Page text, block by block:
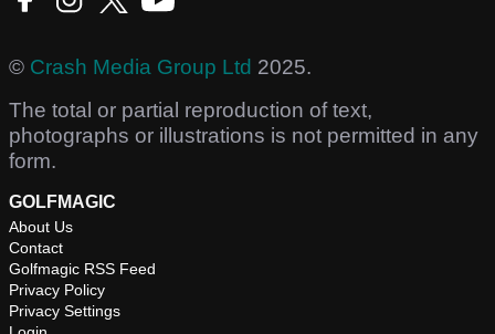
© Crash Media Group Ltd 2025.
The total or partial reproduction of text,
photographs or illustrations is not permitted in any
form.
GOLFMAGIC
About Us
Contact
Golfmagic RSS Feed
Privacy Policy
Privacy Settings